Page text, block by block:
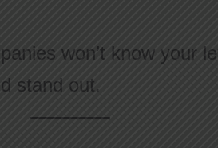
won’t know your
stand out.